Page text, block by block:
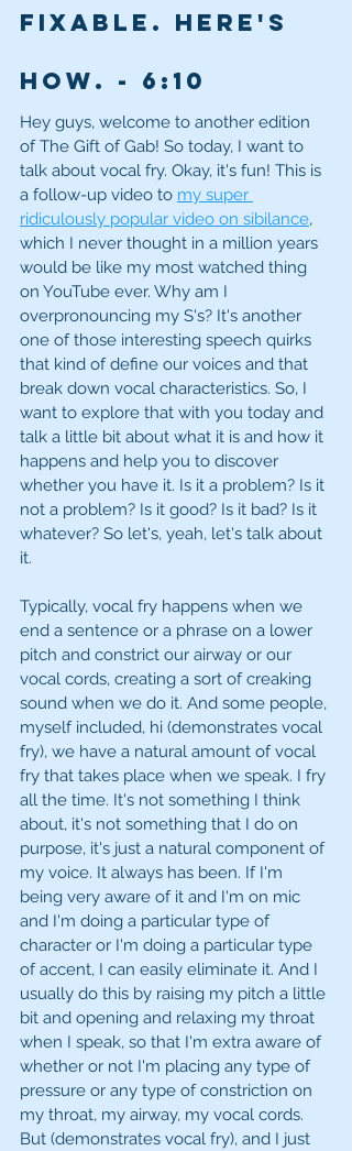
fixable. Here's
how. - 6 :10
Hey guys, welcome to another edition
of The Gift of Gab! So today, I want to
talk about vocal fry. Okay, it's fun! This is
a follow-up video to my super
ridiculously popular video on sibilance,
which I never thought in a million years
would be like my most watched thing
on YouTube ever. Why am I
overpronouncing my S's? It's another
one of those interesting speech quirks
that kind of define our voices and that
break down vocal characteristics. So, I
want to explore that with you today and
talk a little bit about what it is and how it
happens and help you to discover
whether you have it. Is it a problem? Is it
not a problem? Is it good? Is it bad? Is it
whatever? So let's, yeah, let's talk about
it.
Typically, vocal fry happens when we
end a sentence or a phrase on a lower
pitch and constrict our airway or our
vocal cords, creating a sort of creaking
sound when we do it. And some people,
myself included, hi (demonstrates vocal
fry), we have a natural amount of vocal
fry that takes place when we speak. I fry
all the time. It's not something I think
about, it's not something that I do on
purpose, it's just a natural component of
my voice. It always has been. If I'm
being very aware of it and I'm on mic
and I'm doing a particular type of
character or I'm doing a particular type
of accent, I can easily eliminate it. And I
usually do this by raising my pitch a little
bit and opening and relaxing my throat
when I speak, so that I'm extra aware of
whether or not I'm placing any type of
pressure or any type of constriction on
my throat, my airway, my vocal cords.
But (demonstrates vocal fry), and I just